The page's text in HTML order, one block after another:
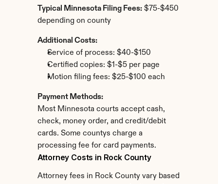
Typical Minnesota Filing Fees: $75-$450
depending on county
Additional Costs:
Service of process: $40-$150
Certified copies: $1-$5 per page
Motion filing fees: $25-$100 each
Payment Methods:
Most Minnesota courts accept cash,
check, money order, and credit/debit
cards. Some countys charge a
processing fee for card payments.
Attorney Costs in Rock County
Attorney fees in Rock County vary based